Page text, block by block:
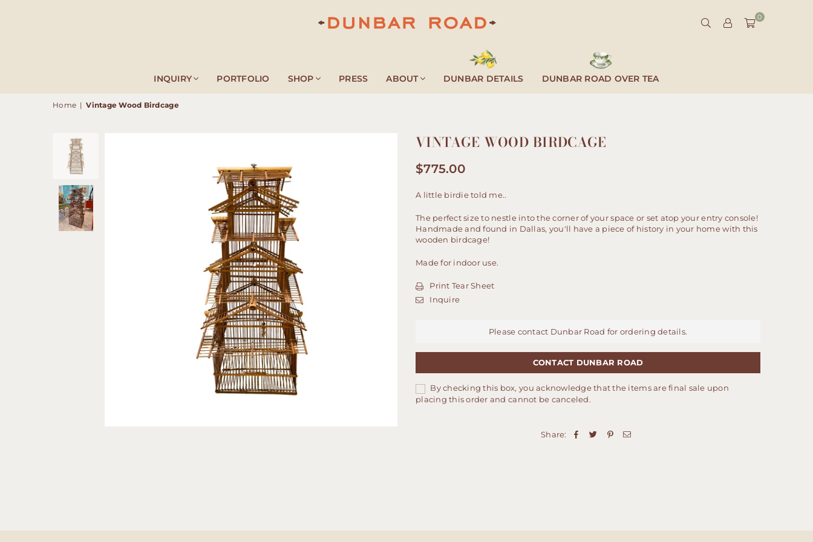
0
INQUIRY PORTFOLIO SHOP PRESS ABOUT DUNBAR DETAILS DUNBAR ROAD OVER TEA
Home | Vintage Wood Birdcage
VINTAGE WOOD BIRDCAGE
Regular
$775.00
A little birdie told me..
The perfect size to nestle into the corner of your space or set atop your entry console!
Handmade and found in Dallas, you'll have a piece of history in your home with this
wooden birdcage!
Made for indoor use.
Print Tear Sheet
Inquire
Please contact Dunbar Road for ordering details.
CONTACT DUNBAR ROAD
By checking this box, you acknowledge that the items are final sale upon
placing this order and cannot be canceled.
Share: